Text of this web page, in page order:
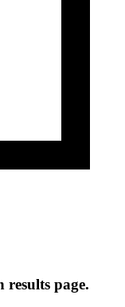
results page.